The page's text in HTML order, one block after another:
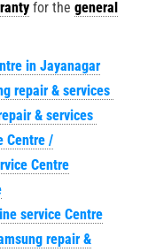
for the general
in Jayanagar
repair & services
& services
Centre /
Centre
service Centre
repair &